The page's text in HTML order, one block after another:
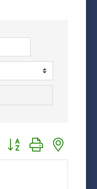
Button group with nested